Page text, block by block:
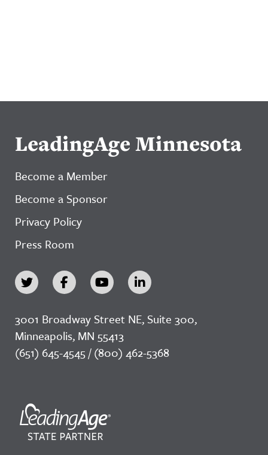
LeadingAge Minnesota
Become a Member
Become a Sponsor
Privacy Policy
Press Room
3001 Broadway Street NE, Suite 300,
Minneapolis, MN 55413
(651) 645-4545 / (800) 462-5368